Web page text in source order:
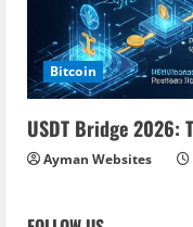
Bitcoin
USDT Bridge 2026:
Ayman Websites